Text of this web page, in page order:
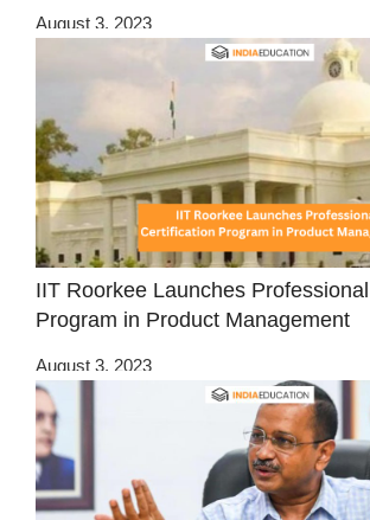
August 3, 2023
IIT Roorkee Launches
Program in Product Management
August 3, 2023